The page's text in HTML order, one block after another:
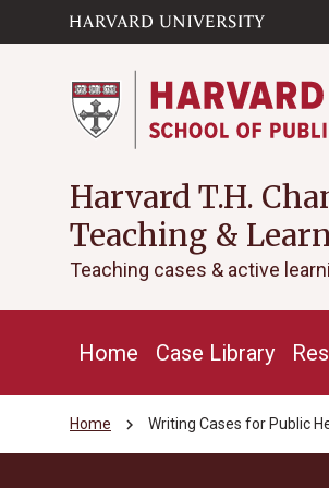
content
Harvard T.H.
Teaching &
Teaching cases & active
Home Case Library
Home chevron_right Writing Cases for Public